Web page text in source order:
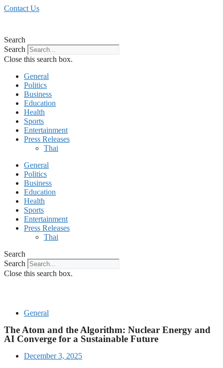
Skip
Contact Us
Search
Search
Close this search box.
General
Politics
Business
Education
Health
Sports
Entertainment
Press Releases
Thai
General
Politics
Business
Education
Health
Sports
Entertainment
Press Releases
Thai
Search
Search
Close this search box.
General
The Atom and the Algorithm: Nuclear Energy and
AI Converge for a Sustainable Future
December 3, 2025